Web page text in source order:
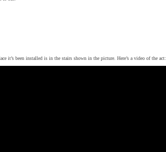
it’s been installed is in the stairs shown in the picture. Here’s a video of the act: